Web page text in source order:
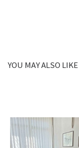
YOU MAY ALSO LIKE